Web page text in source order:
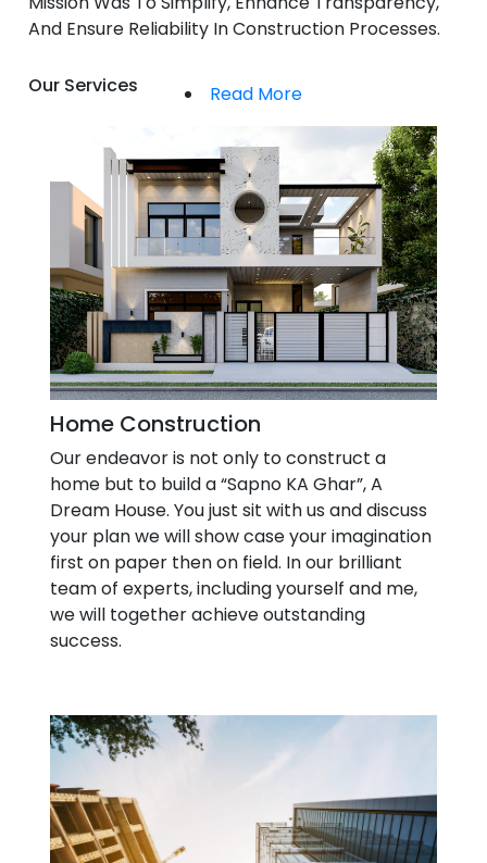
And Ensure Reliability In Construction Processes.
Read More
Our Services
Home Construction
Our endeavor is not only to construct a
home but to build a “Sapno KA Ghar”, A
Dream House. You just sit with us and discuss
your plan we will show case your imagination
first on paper then on field. In our brilliant
team of experts, including yourself and me,
we will together achieve outstanding
success.